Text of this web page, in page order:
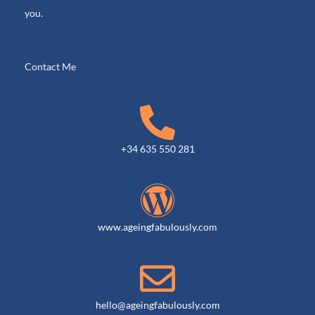
you.
Contact Me
+34 635 550 281
www.ageingfabulously.com
hello@ageingfabulously.com